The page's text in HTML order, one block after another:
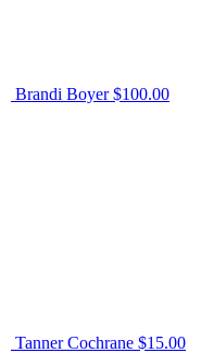
Brandi Boyer$100.00
Tanner Cochrane $15.00